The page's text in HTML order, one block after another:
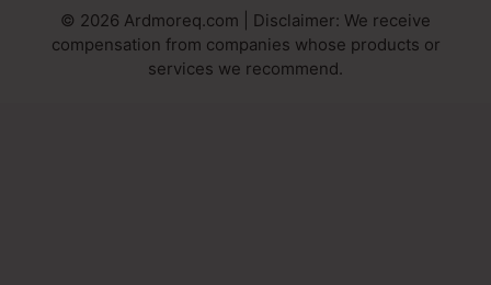
© 2026 Ardmoreq.com | Disclaimer: We receive
compensation from companies whose products or
services we recommend.